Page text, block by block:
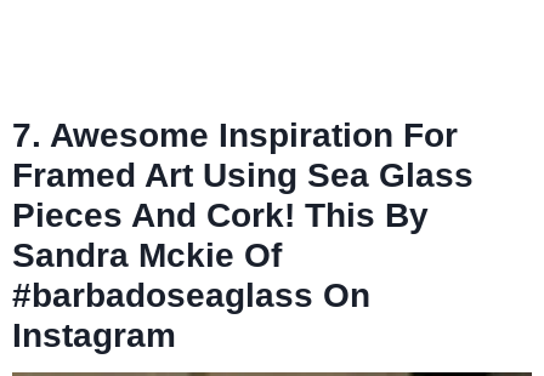
7. Awesome Inspiration For
Framed Art Using Sea Glass
Pieces And Cork! This By
Sandra Mckie Of
#barbadoseaglass On
Instagram